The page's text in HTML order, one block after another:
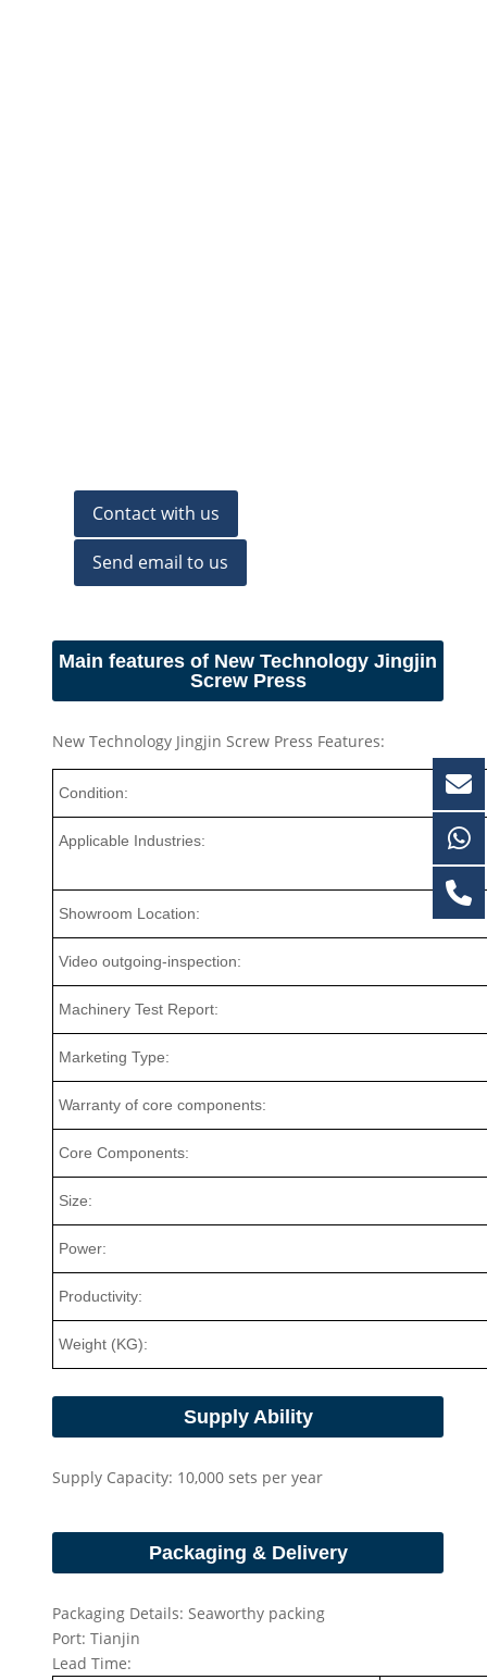
Contact with us
Send email to us
Main features of New Technology Jingjin
Screw Press
New Technology Jingjin Screw Press Features:
Condition:
Applicable Industries:
Showroom Location:
Video outgoing-inspection:
Machinery Test Report:
Marketing Type:
Warranty of core components:
Core Components:
Size:
Power:
Productivity:
Weight (KG):
Supply Ability
Supply Capacity: 10,000 sets per year
Packaging & Delivery
Packaging Details: Seaworthy packing
Port: Tianjin
Lead Time: